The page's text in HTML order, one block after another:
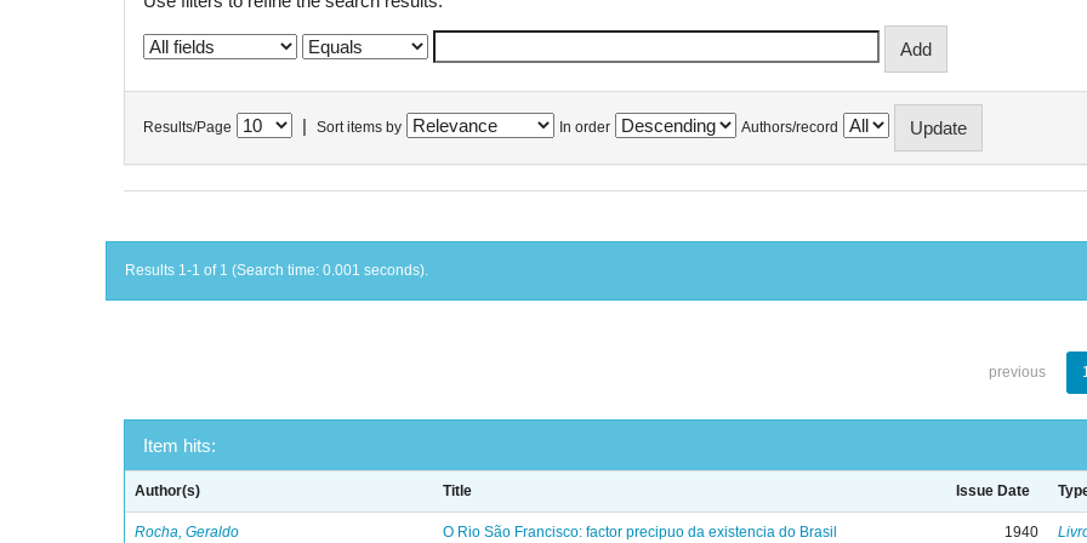
Results/Page Sort items by In order Authors/record
Results 1-1 of 1 (Search time: 0.001 seconds).
previous
Item hits:
Author(s) Title Issue Date
Rocha, Geraldo O Rio São Francisco: factor precipuo da existencia do Brasil 1940